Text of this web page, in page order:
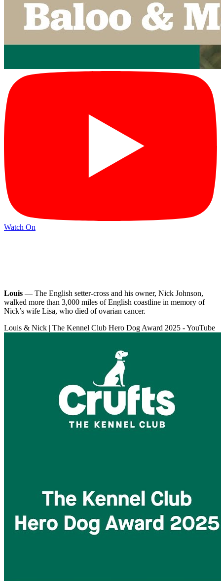
Watch On
Louis — The English setter-cross and his owner, Nick Johnson,
walked more than 3,000 miles of English coastline in memory of
Nick’s wife Lisa, who died of ovarian cancer.
Louis & Nick | The Kennel Club Hero Dog Award 2025 - YouTube